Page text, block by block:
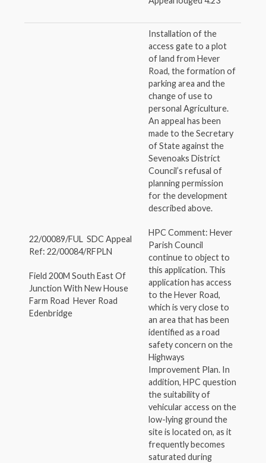
22/00089/FUL SDC Appeal
Ref: 22/00084/RFPLN
Field 200M South East Of
Junction With New House
Farm Road Hever Road
Edenbridge
Installation of the
access gate to a plot
of land from Hever
Road, the formation of
parking area and the
change of use to
personal Agriculture.
An appeal has been
made to the Secretary
of State against the
Sevenoaks District
Council’s refusal of
planning permission
for the development
described above.
HPC Comment: Hever
Parish Council
continue to object to
this application. This
application has access
to the Hever Road,
which is very close to
an area that has been
identified as a road
safety concern on the
Highways
Improvement Plan. In
addition, HPC question
the suitability of
vehicular access on the
low-lying ground the
site is located on, as it
frequently becomes
saturated during